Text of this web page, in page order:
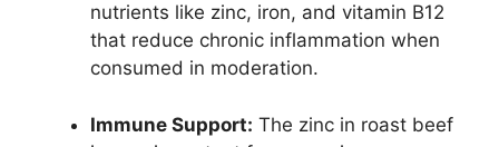
nutrients like zinc, iron, and vitamin B12
that reduce chronic inflammation when
consumed in moderation.
Immune Support: The zinc in roast beef